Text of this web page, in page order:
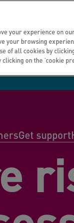
Get support
your experience on
your browsing
of all cookies by
on the ‘cookie